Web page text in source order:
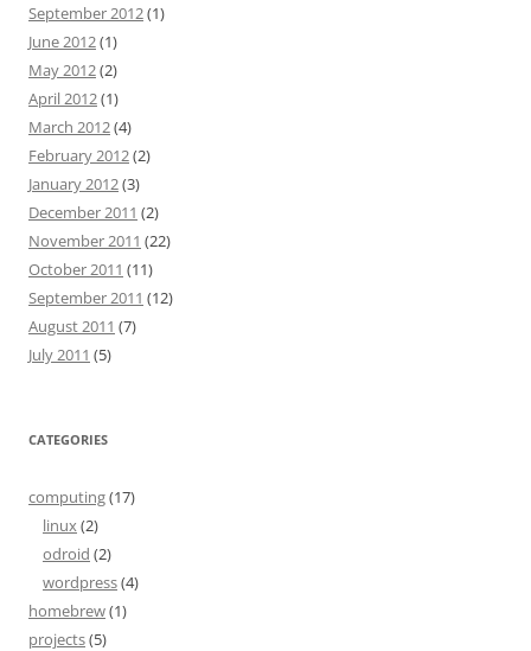
September 2012(1)
June 2012(1)
May 2012(2)
April 2012(1)
March 2012(4)
February 2012(2)
January 2012(3)
December 2011 (2)
November 2011 (22)
October 2011 (11)
September 2011 (12)
August 2011 (7)
July 2011 (5)
CATEGORIES
computing(17)
linux(2)
odroid (2)
wordpress(4)
homebrew(1)
projects(5)